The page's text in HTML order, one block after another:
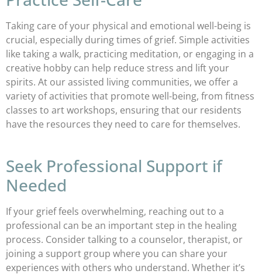
Taking care of your physical and emotional well-being is
crucial, especially during times of grief. Simple activities
like taking a walk, practicing meditation, or engaging in a
creative hobby can help reduce stress and lift your
spirits. At our assisted living communities, we offer a
variety of activities that promote well-being, from fitness
classes to art workshops, ensuring that our residents
have the resources they need to care for themselves.
Seek Professional Support if
Needed
If your grief feels overwhelming, reaching out to a
professional can be an important step in the healing
process. Consider talking to a counselor, therapist, or
joining a support group where you can share your
experiences with others who understand. Whether it’s